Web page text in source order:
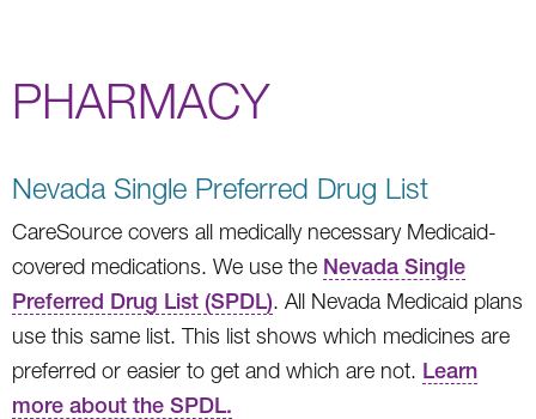
PHARMACY
Nevada Single Preferred Drug List
CareSource covers all medically necessary Medicaid-
covered medications. We use the Nevada Single
Preferred Drug List (SPDL). All Nevada Medicaid plans
use this same list. This list shows which medicines are
preferred or easier to get and which are not. Learn
more about the SPDL.